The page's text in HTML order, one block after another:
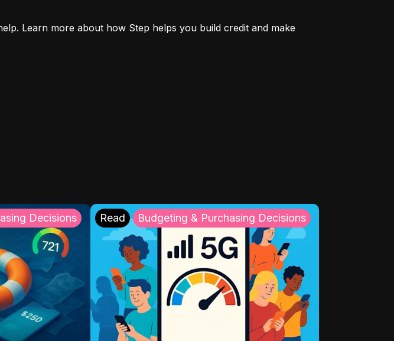
Learn more about how Step helps you build credit and make
Decisions Read Budgeting & Purchasing Decisions